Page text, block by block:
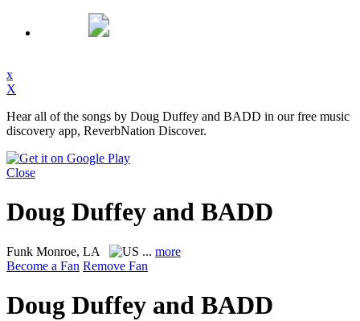
x
X
Hear all of the songs by Doug Duffey and BADD in our free music
discovery app, ReverbNation Discover.
Close
Doug Duffey and BADD
Funk Monroe, LA ... more
Become a Fan Remove Fan
Doug Duffey and BADD